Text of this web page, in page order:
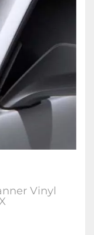
Vinyl